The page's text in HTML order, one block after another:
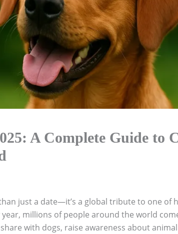
A Complete Guide to
just a date—it’s a global tribute to one of
millions of people around the world
with dogs, raise awareness about